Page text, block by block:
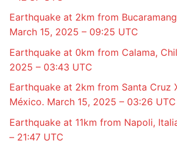
Earthquake at 2km from
March 15, 2025 – 09:25 UTC
Earthquake at 0km from Calama,
2025 – 03:43 UTC
Earthquake at 2km from Santa Cruz
México. March 15, 2025 – 03:26 UTC
Earthquake at 11km from Napoli,
– 21:47 UTC